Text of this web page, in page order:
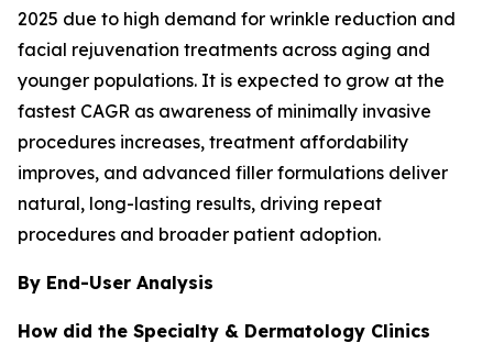
2025 due to high demand for wrinkle reduction and
facial rejuvenation treatments across aging and
younger populations. It is expected to grow at the
fastest CAGR as awareness of minimally invasive
procedures increases, treatment affordability
improves, and advanced filler formulations deliver
natural, long-lasting results, driving repeat
procedures and broader patient adoption.
By End-User Analysis
How did the Specialty & Dermatology Clinics